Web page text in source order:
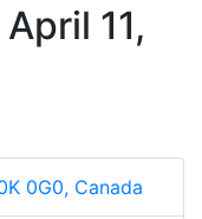
11,
0G0, Canada